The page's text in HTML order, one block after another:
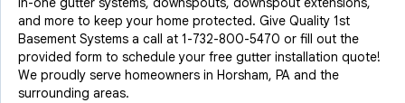
and more to keep your home protected. Give Quality 1st
Basement Systems a call at 1-732-800-5470 or fill out the
provided form to schedule your free gutter installation quote!
We proudly serve homeowners in Horsham, PA and the
surrounding areas.